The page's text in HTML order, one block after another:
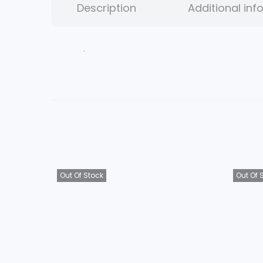
Description Additional
.
Out Of Stock Out Of